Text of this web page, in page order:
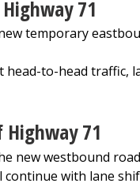
71
temporary
head-to-head traffic,
71
new westbound
with lane